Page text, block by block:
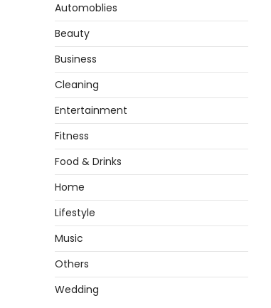
Automoblies
Beauty
Business
Cleaning
Entertainment
Fitness
Food & Drinks
Home
Lifestyle
Music
Others
Wedding